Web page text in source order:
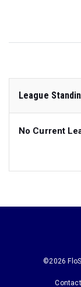
League
No Current
©2026